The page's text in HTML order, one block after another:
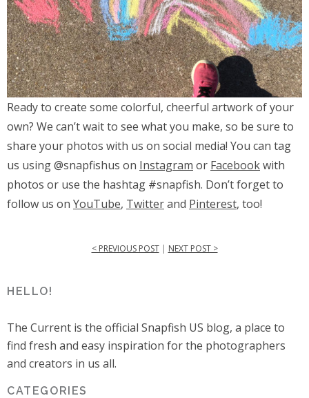
Ready to create some colorful, cheerful artwork of your
own? We can’t wait to see what you make, so be sure to
share your photos with us on social media! You can tag
us using @snapfishus on Instagram or Facebookwith
photos or use the hashtag #snapfish. Don’t forget to
follow us on YouTube, Twitterand Pinterest, too!
< PREVIOUS POST| NEXT POST >
HELLO!
The Current is the official Snapfish US blog, a place to
find fresh and easy inspiration for the photographers
and creators in us all.
CATEGORIES